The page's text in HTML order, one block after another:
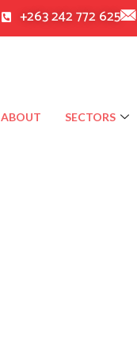
+263 242 772 625
ABOUT SECTORS